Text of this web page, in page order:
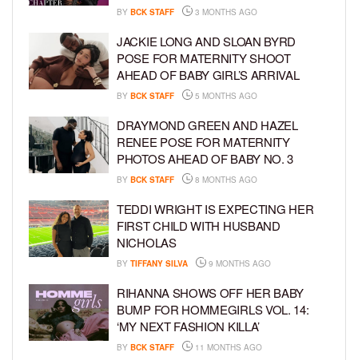
BY BCK STAFF 3 MONTHS AGO
JACKIE LONG AND SLOAN BYRD
POSE FOR MATERNITY SHOOT
AHEAD OF BABY GIRL’S ARRIVAL
BY BCK STAFF 5 MONTHS AGO
DRAYMOND GREEN AND HAZEL
RENEE POSE FOR MATERNITY
PHOTOS AHEAD OF BABY NO. 3
BY BCK STAFF 8 MONTHS AGO
TEDDI WRIGHT IS EXPECTING HER
FIRST CHILD WITH HUSBAND
NICHOLAS
BY TIFFANY SILVA 9 MONTHS AGO
RIHANNA SHOWS OFF HER BABY
BUMP FOR HOMMEGIRLS VOL. 14:
‘MY NEXT FASHION KILLA’
BY BCK STAFF 11 MONTHS AGO